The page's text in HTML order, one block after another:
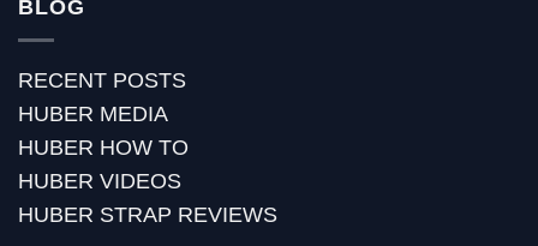
BLOG
RECENT POSTS
HUBER MEDIA
HUBER HOW TO
HUBER VIDEOS
HUBER STRAP REVIEWS